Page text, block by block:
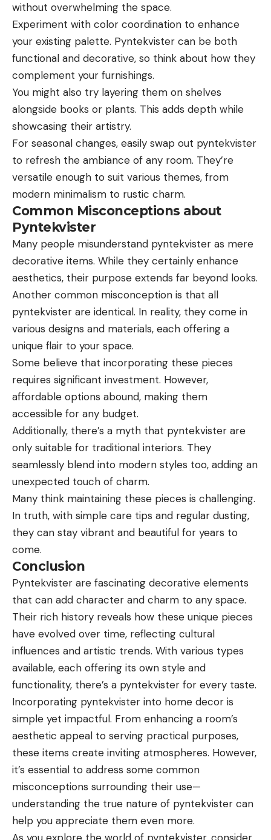
without overwhelming the space.
Experiment with color coordination to enhance
your existing palette. Pyntekvister can be both
functional and decorative, so think about how they
complement your furnishings.
You might also try layering them on shelves
alongside books or plants. This adds depth while
showcasing their artistry.
For seasonal changes, easily swap out pyntekvister
to refresh the ambiance of any room. They’re
versatile enough to suit various themes, from
modern minimalism to rustic charm.
Common Misconceptions about
Pyntekvister
Many people misunderstand pyntekvister as mere
decorative items. While they certainly enhance
aesthetics, their purpose extends far beyond looks.
Another common misconception is that all
pyntekvister are identical. In reality, they come in
various designs and materials, each offering a
unique flair to your space.
Some believe that incorporating these pieces
requires significant investment. However,
affordable options abound, making them
accessible for any budget.
Additionally, there’s a myth that pyntekvister are
only suitable for traditional interiors. They
seamlessly blend into modern styles too, adding an
unexpected touch of charm.
Many think maintaining these pieces is challenging.
In truth, with simple care tips and regular dusting,
they can stay vibrant and beautiful for years to
come.
Conclusion
Pyntekvister are fascinating decorative elements
that can add character and charm to any space.
Their rich history reveals how these unique pieces
have evolved over time, reflecting cultural
influences and artistic trends. With various types
available, each offering its own style and
functionality, there’s a pyntekvister for every taste.
Incorporating pyntekvister into home decor is
simple yet impactful. From enhancing a room’s
aesthetic appeal to serving practical purposes,
these items create inviting atmospheres. However,
it’s essential to address some common
misconceptions surrounding their use—
understanding the true nature of pyntekvister can
help you appreciate them even more.